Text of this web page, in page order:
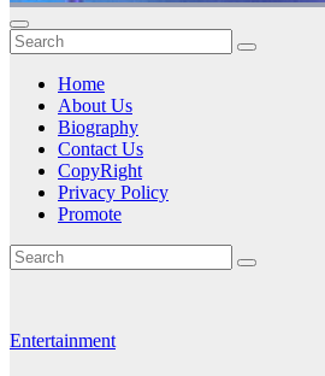
Home
About Us
Biography
Contact Us
CopyRight
Privacy Policy
Promote
Entertainment